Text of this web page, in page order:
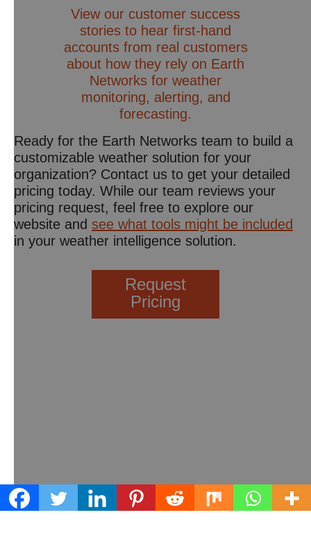
View our customer success
stories to hear first-hand
accounts from real customers
about how they rely on Earth
Networks for weather
monitoring, alerting, and
forecasting.
Ready for the Earth Networks team to build a
customizable weather solution for your
organization? Contact us to get your detailed
pricing today. While our team reviews your
pricing request, feel free to explore our
website and see what tools might be included
in your weather intelligence solution.
Request
Pricing